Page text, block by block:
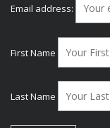
Email address:
First Name
Last Name